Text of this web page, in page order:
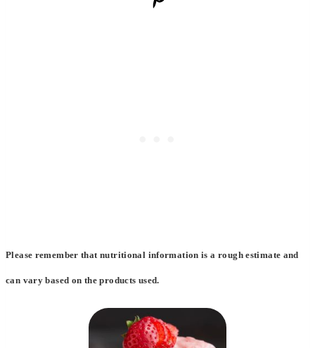
Please remember that nutritional information is a rough estimate and
can vary based on the products used.